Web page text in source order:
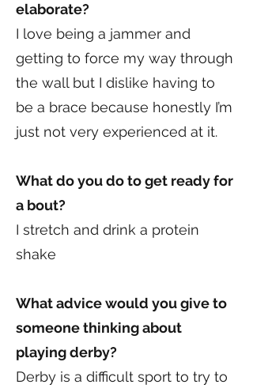
elaborate?
I love being a jammer and
getting to force my way through
the wall but I dislike having to
be a brace because honestly I’m
just not very experienced at it.
What do you do to get ready for
a bout?
I stretch and drink a protein
shake
What advice would you give to
someone thinking about
playing derby?
Derby is a difficult sport to try to